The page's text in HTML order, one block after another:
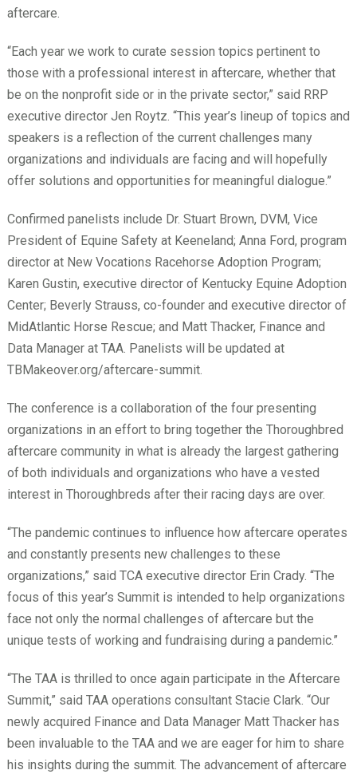
aftercare.
“Each year we work to curate session topics pertinent to
those with a professional interest in aftercare, whether that
be on the nonprofit side or in the private sector,” said RRP
executive director Jen Roytz. “This year’s lineup of topics and
speakers is a reflection of the current challenges many
organizations and individuals are facing and will hopefully
offer solutions and opportunities for meaningful dialogue.”
Confirmed panelists include Dr. Stuart Brown, DVM, Vice
President of Equine Safety at Keeneland; Anna Ford, program
director at New Vocations Racehorse Adoption Program;
Karen Gustin, executive director of Kentucky Equine Adoption
Center; Beverly Strauss, co-founder and executive director of
MidAtlantic Horse Rescue; and Matt Thacker, Finance and
Data Manager at TAA. Panelists will be updated at
TBMakeover.org/aftercare-summit.
The conference is a collaboration of the four presenting
organizations in an effort to bring together the Thoroughbred
aftercare community in what is already the largest gathering
of both individuals and organizations who have a vested
interest in Thoroughbreds after their racing days are over.
“The pandemic continues to influence how aftercare operates
and constantly presents new challenges to these
organizations,” said TCA executive director Erin Crady. “The
focus of this year’s Summit is intended to help organizations
face not only the normal challenges of aftercare but the
unique tests of working and fundraising during a pandemic.”
“The TAA is thrilled to once again participate in the Aftercare
Summit,” said TAA operations consultant Stacie Clark. “Our
newly acquired Finance and Data Manager Matt Thacker has
been invaluable to the TAA and we are eager for him to share
his insights during the summit. The advancement of aftercare